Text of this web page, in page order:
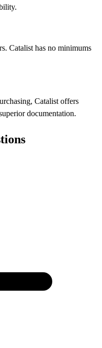
Catalist has no minimums
Catalist offers
documentation.